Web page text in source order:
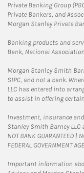
Private Banking Group
Private Bankers, and
Morgan Stanley Private
Banking products and
Bank, National
Morgan Stanley Smith
SIPC, and not a bank.
LLC has entered into
to assist in offering
Investment, insurance
Stanley Smith Barney LLC
NOT BANK GUARANTEED |
FEDERAL GOVERNMENT
Important information